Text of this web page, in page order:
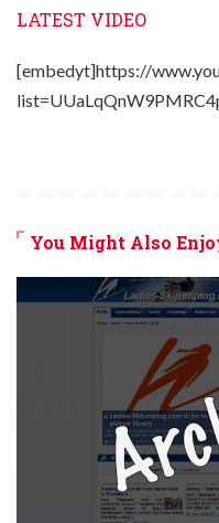
LATEST VIDEO
[embedyt]https://
You Might Also